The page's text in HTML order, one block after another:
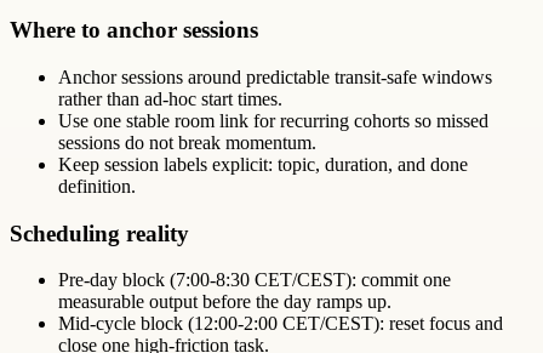
Where to anchor sessions
Anchor sessions around predictable transit-safe windows
rather than ad-hoc start times.
Use one stable room link for recurring cohorts so missed
sessions do not break momentum.
Keep session labels explicit: topic, duration, and done
definition.
Scheduling reality
Pre-day block (7:00-8:30 CET/CEST): commit one
measurable output before the day ramps up.
Mid-cycle block (12:00-2:00 CET/CEST): reset focus and
close one high-friction task.